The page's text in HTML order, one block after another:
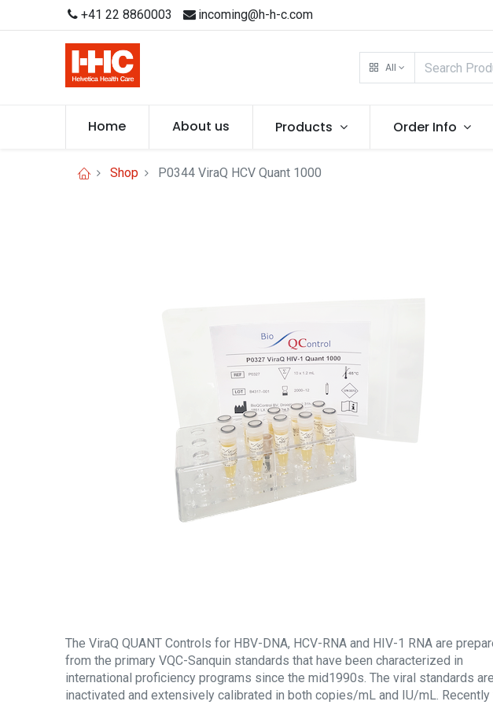
+41 22 8860003 incoming@h-h-c.com
All
Home About us Products Order Info
Shop P0344 ViraQ HCV Quant 1000
The ViraQ QUANT Controls for HBV-DNA, HCV-RNA and HIV-1 RNA are
from the primary VQC-Sanquin standards that have been characterized in
international proficiency programs since the mid1990s. The viral standards
inactivated and extensively calibrated in both copies/mL and IU/mL. Recently